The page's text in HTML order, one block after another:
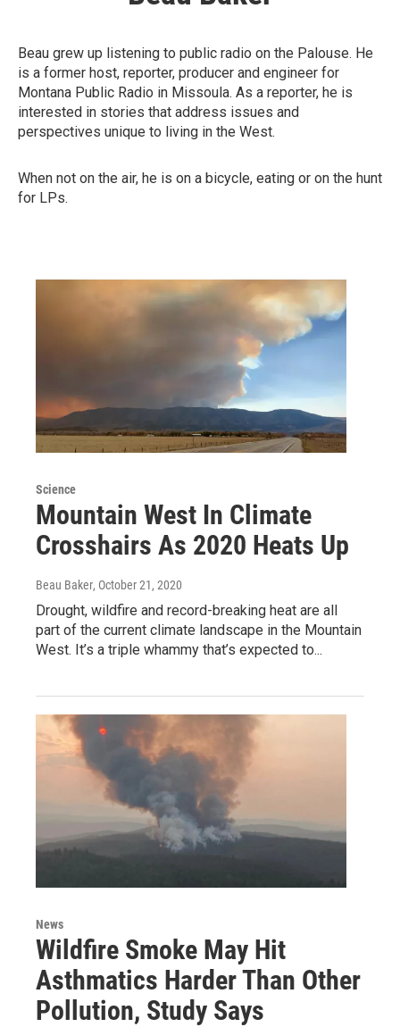
Beau grew up listening to public radio on the Palouse. He
is a former host, reporter, producer and engineer for
Montana Public Radio in Missoula. As a reporter, he is
interested in stories that address issues and
perspectives unique to living in the West.
When not on the air, he is on a bicycle, eating or on the hunt
for LPs.
Science
Mountain West In Climate
Crosshairs As 2020 Heats Up
Beau Baker, October 21, 2020
Drought, wildfire and record-breaking heat are all
part of the current climate landscape in the Mountain
West. It’s a triple whammy that’s expected to...
News
Wildfire Smoke May Hit
Asthmatics Harder Than Other
Pollution, Study Says